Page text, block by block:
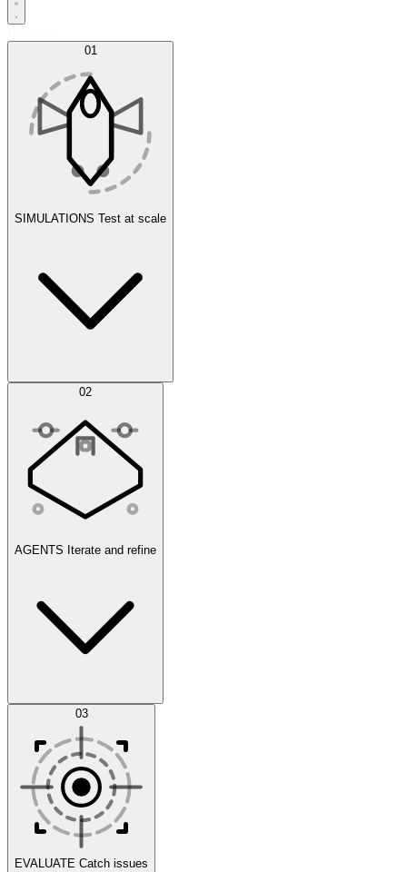
01
SIMULATIONS Test at scale
Simulations
Scenarios
02
AGENTS Iterate and refine
Datasets 03
EVALUATE Catch issues